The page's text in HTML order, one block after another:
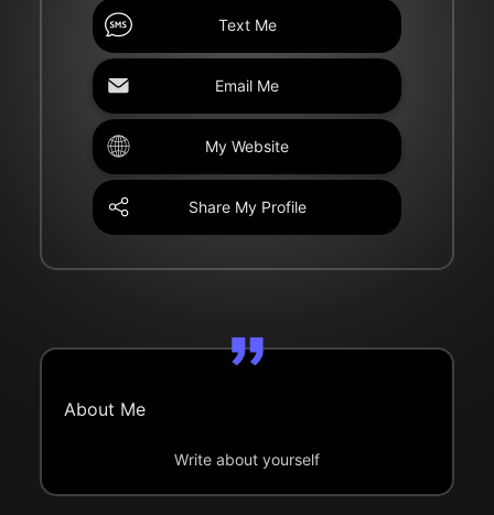
Text Me
Email Me
My Website
Share My Profile
About Me
Write about yourself